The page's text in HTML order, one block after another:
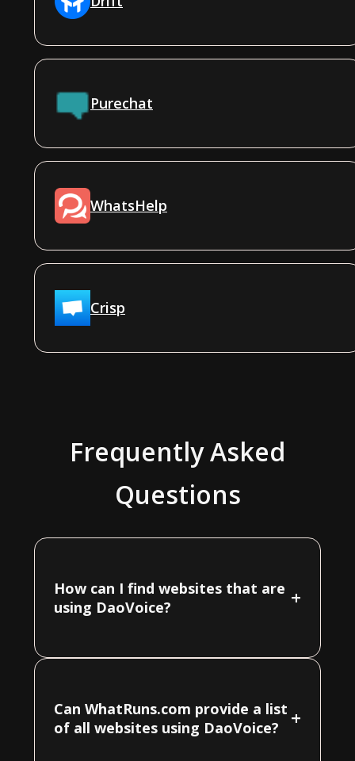
Purechat
WhatsHelp
Crisp
Frequently Asked
Questions
How can I find websites that are
using DaoVoice?
+
Can WhatRuns.com provide a list
of all websites using DaoVoice?
+